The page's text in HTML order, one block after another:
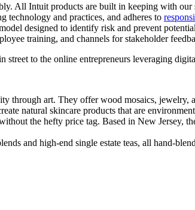
All Intuit products are built in keeping with
technology and practices, and adheres to
designed to identify risk and prevent
training, and channels for stakeholder
to the online entrepreneurs leveraging
art. They offer wood mosaics, jewelry,
natural skincare products that are
the hefty price tag. Based in New Jersey,
and high-end single estate teas, all hand-